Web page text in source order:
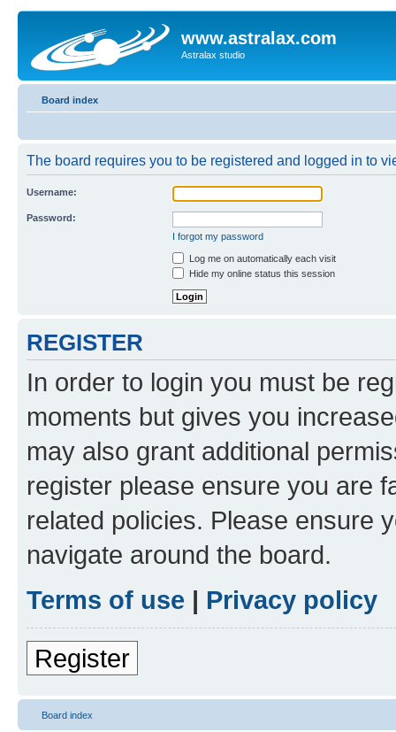
www.astralax.com
Astralax studio
Board index
The board requires you to be registered and logged in to
Username:
Password:
I forgot my password
Log me on automatically each visit
Hide my online status this session
REGISTER
In order to login you must be
moments but gives you
may also grant additional
register please ensure you are
related policies. Please ensure
navigate around the board.
Terms of use | Privacy policy
Register
Board index